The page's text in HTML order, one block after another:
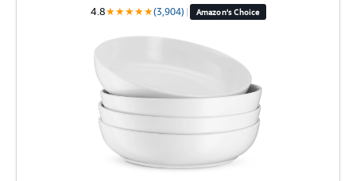
4.8★★★★★(3,904) | Amazon's Choice